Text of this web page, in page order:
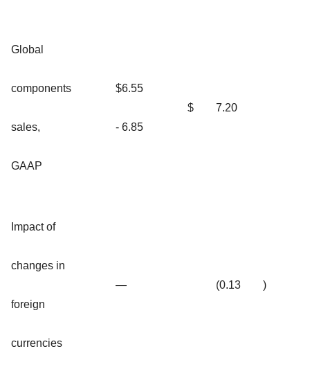
Global
components
sales,
GAAP
$6.55
- 6.85
$ 7.20
Impact of
changes in
foreign
currencies
— (0.13 )